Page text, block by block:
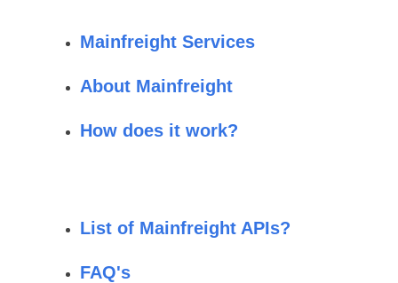
Mainfreight Services
About Mainfreight
How does it work?
List of Mainfreight APIs?
FAQ's